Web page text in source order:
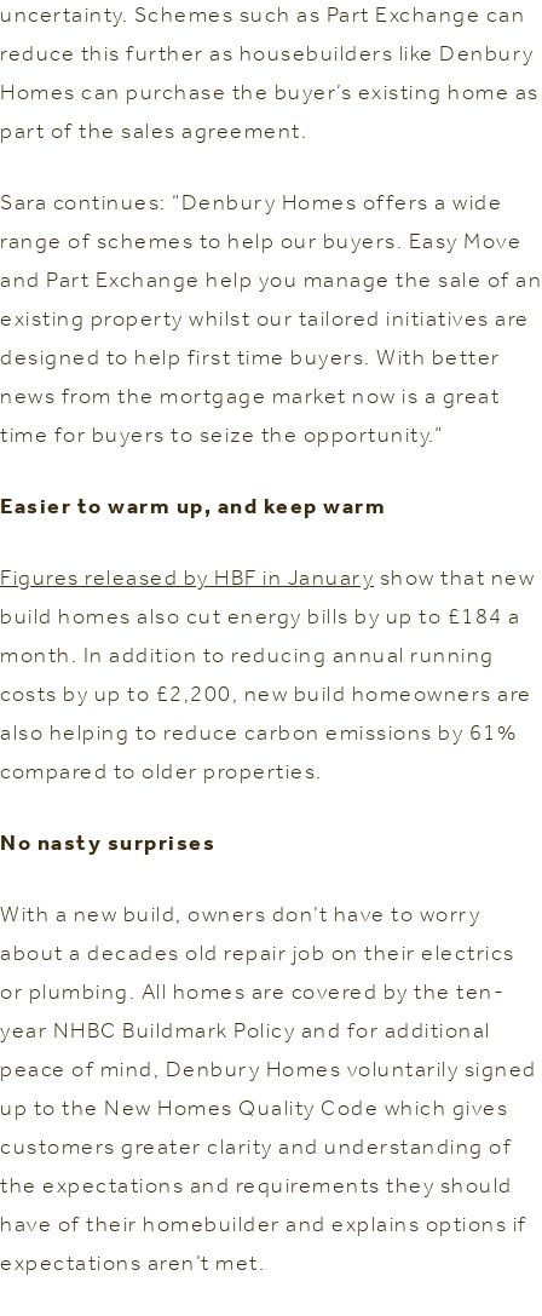
uncertainty. Schemes such as Part Exchange can
reduce this further as housebuilders like Denbury
Homes can purchase the buyer’s existing home as
part of the sales agreement.
Sara continues: “Denbury Homes offers a wide
range of schemes to help our buyers. Easy Move
and Part Exchange help you manage the sale of an
existing property whilst our tailored initiatives are
designed to help first time buyers. With better
news from the mortgage market now is a great
time for buyers to seize the opportunity.”
Easier to warm up, and keep warm
Figures released by HBF in January show that new
build homes also cut energy bills by up to £184 a
month. In addition to reducing annual running
costs by up to £2,200, new build homeowners are
also helping to reduce carbon emissions by 61%
compared to older properties.
No nasty surprises
With a new build, owners don’t have to worry
about a decades old repair job on their electrics
or plumbing. All homes are covered by the ten-
year NHBC Buildmark Policy and for additional
peace of mind, Denbury Homes voluntarily signed
up to the New Homes Quality Code which gives
customers greater clarity and understanding of
the expectations and requirements they should
have of their homebuilder and explains options if
expectations aren’t met.